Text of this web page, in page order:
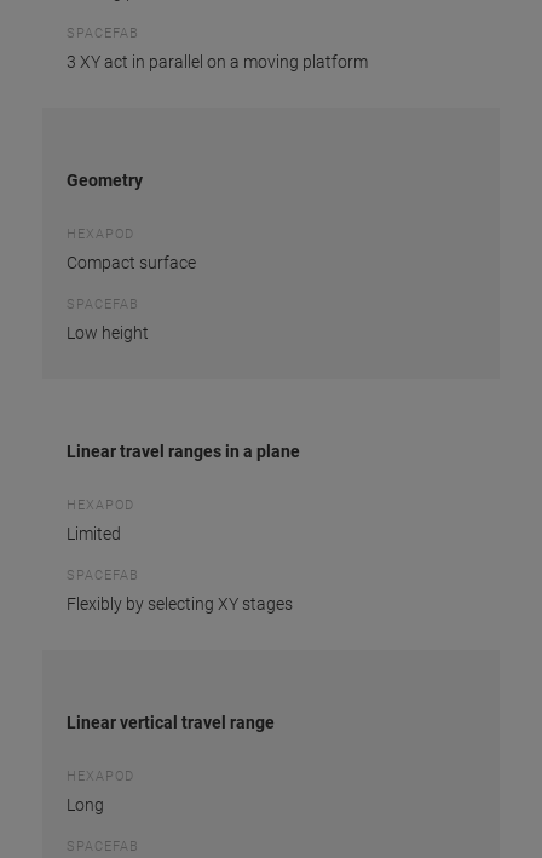
SPACEFAB
3 XY act in parallel on a moving platform
Geometry
HEXAPOD
Compact surface
SPACEFAB
Low height
Linear travel ranges in a plane
HEXAPOD
Limited
SPACEFAB
Flexibly by selecting XY stages
Linear vertical travel range
HEXAPOD
Long
SPACEFAB